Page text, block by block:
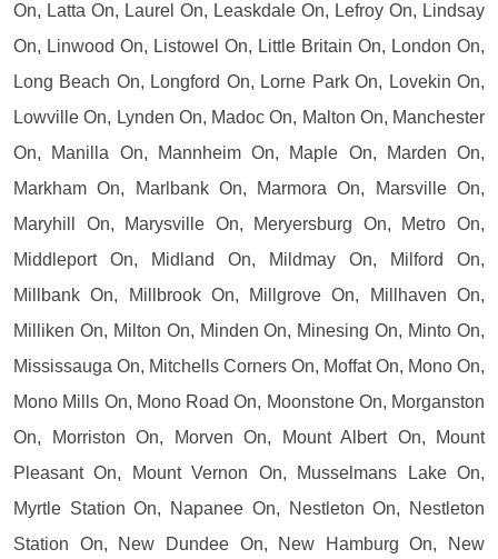
On, Latta On, Laurel On, Leaskdale On, Lefroy On, Lindsay
On, Linwood On, Listowel On, Little Britain On, London On,
Long Beach On, Longford On, Lorne Park On, Lovekin On,
Lowville On, Lynden On, Madoc On, Malton On, Manchester
On, Manilla On, Mannheim On, Maple On, Marden On,
Markham On, Marlbank On, Marmora On, Marsville On,
Maryhill On, Marysville On, Meryersburg On, Metro On,
Middleport On, Midland On, Mildmay On, Milford On,
Millbank On, Millbrook On, Millgrove On, Millhaven On,
Milliken On, Milton On, Minden On, Minesing On, Minto On,
Mississauga On, Mitchells Corners On, Moffat On, Mono On,
Mono Mills On, Mono Road On, Moonstone On, Morganston
On, Morriston On, Morven On, Mount Albert On, Mount
Pleasant On, Mount Vernon On, Musselmans Lake On,
Myrtle Station On, Napanee On, Nestleton On, Nestleton
Station On, New Dundee On, New Hamburg On, New